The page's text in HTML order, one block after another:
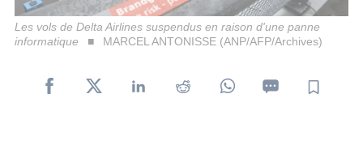
Les vols de Delta Airlines suspendus en raison d'une panne
informatique
MARCEL ANTONISSE (ANP/AFP/Archives)